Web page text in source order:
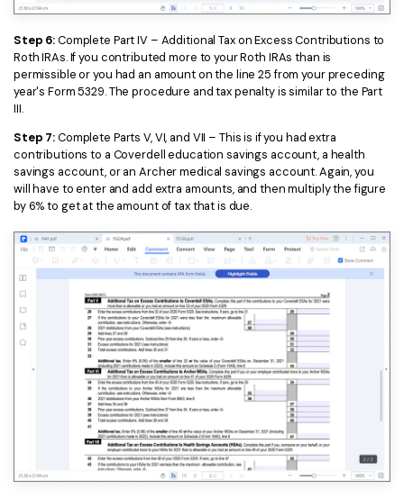
Step 6:Complete Part IV – Additional Tax on Excess Contributions to
Roth IRAs. If you contributed more to your Roth IRAs than is
permissible or you had an amount on the line 25 from your preceding
year's Form 5329. The procedure and tax penalty is similar to the Part
III.
Step 7:Complete Parts V, VI, and VII – This is if you had extra
contributions to a Coverdell education savings account, a health
savings account, or an Archer medical savings account. Again, you
will have to enter and add extra amounts, and then multiply the figure
by 6% to get at the amount of tax that is due.